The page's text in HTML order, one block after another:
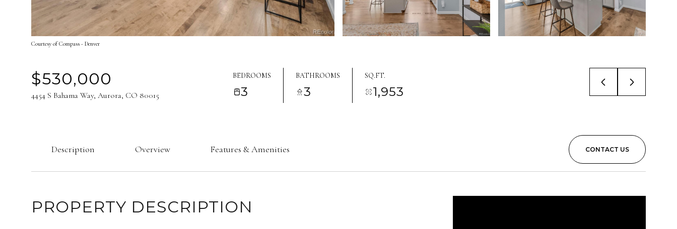
Courtesy of Compass - Denver
$530,000
4454 S Bahama Way, Aurora, CO 80015
BEDROOMS
3
BATHROOMS
3
SQ.FT.
1,953
Description Overview Features & Amenities CONTACT US
PROPERTY DESCRIPTION